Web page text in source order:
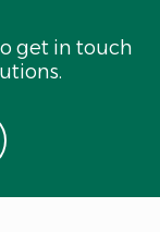
get in touch